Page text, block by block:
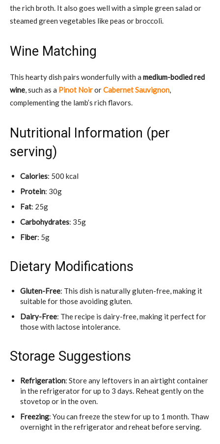
the rich broth. It also goes well with a simple green salad or
steamed green vegetables like peas or broccoli.
Wine Matching
This hearty dish pairs wonderfully with a medium-bodied red
wine, such as a Pinot NoirorCabernet Sauvignon,
complementing the lamb’s rich flavors.
Nutritional Information (per
serving)
Calories: 500 kcal
Protein: 30g
Fat: 25g
Carbohydrates: 35g
Fiber: 5g
Dietary Modifications
Gluten-Free: This dish is naturally gluten-free, making it
suitable for those avoiding gluten.
Dairy-Free: The recipe is dairy-free, making it perfect for
those with lactose intolerance.
Storage Suggestions
Refrigeration: Store any leftovers in an airtight container
in the refrigerator for up to 3 days. Reheat gently on the
stovetop or in the oven.
Freezing: You can freeze the stew for up to 1 month. Thaw
overnight in the refrigerator and reheat before serving.